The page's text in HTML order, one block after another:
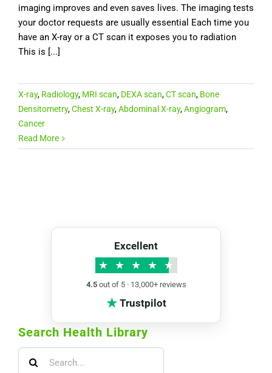
imaging improves and even saves lives. The imaging tests
your doctor requests are usually essential Each time you
have an X-ray or a CT scan it exposes you to radiation
This is [...]
X-ray, Radiology, MRI scan, DEXA scan,CT scan, Bone
Densitometry,Chest X-ray,Abdominal X-ray,Angiogram,
Cancer
Read More
Excellent
★ ★ ★ ★ ★
4.5out of 5 · 13,000+ reviews
★Trustpilot
Search Health Library
for: